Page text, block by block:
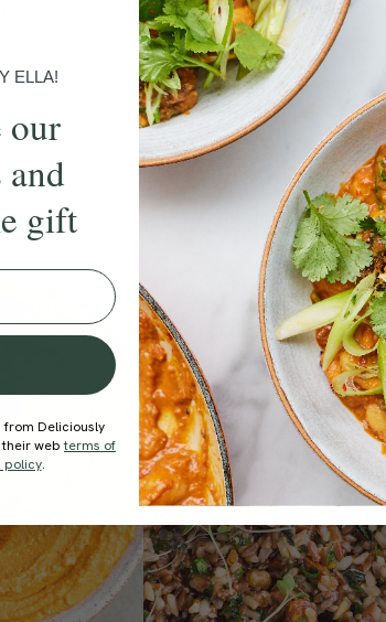
DRINKSELLA'S PICKS
ELLA!
our
gift
from Deliciously
their webterms of
policy.